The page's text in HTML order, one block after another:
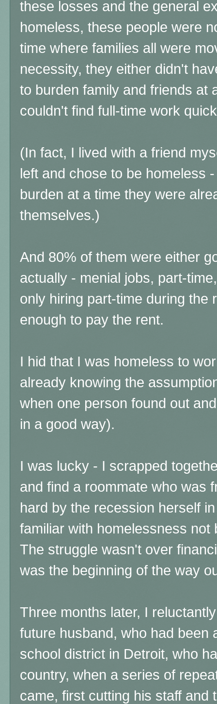
these losses and the general
homeless, these people were
time where families all were
necessity, they either didn't
to burden family and friends at
couldn't find full-time work
(In fact, I lived with a friend
left and chose to be homeless
burden at a time they were
themselves.)
And 80% of them were either
actually - menial jobs, part-
only hiring part-time during the
enough to pay the rent.
I hid that I was homeless to
already knowing the
when one person found out
in a good way).
I was lucky - I scrapped
and find a roommate who was
hard by the recession herself
familiar with homelessness
The struggle wasn't over
was the beginning of the way
Three months later, I
future husband, who had been
school district in Detroit, who
country, when a series of
came, first cutting his staff and